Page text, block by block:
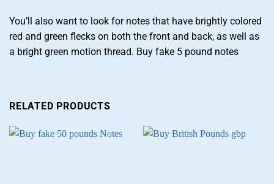
You’ll also want to look for notes that have brightly colored
red and green flecks on both the front and back, as well as
a bright green motion thread. Buy fake 5 pound notes
RELATED PRODUCTS